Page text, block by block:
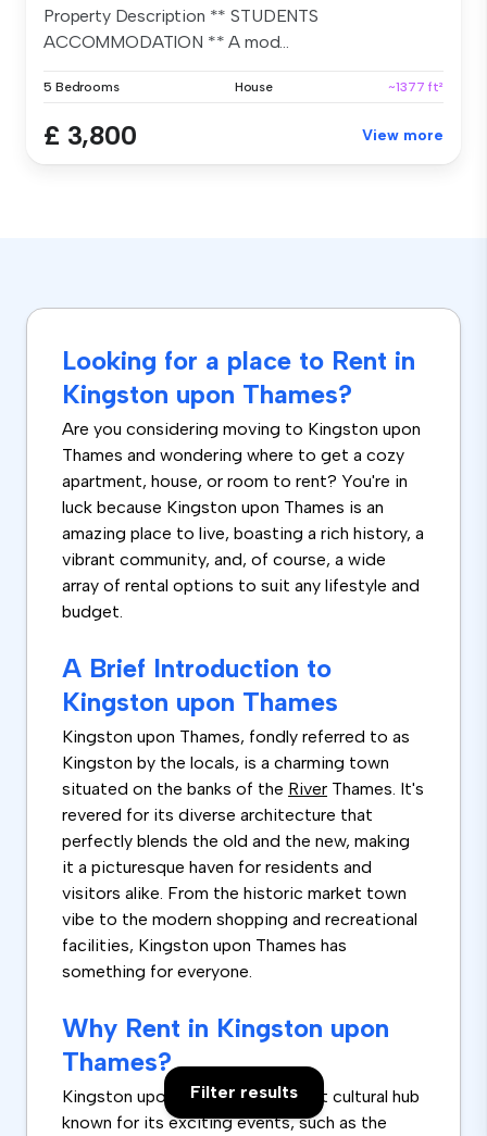
Property Description ** STUDENTS
ACCOMMODATION ** A mod...
5 Bedrooms House ~1377 ft²
£ 3,800 View more
Looking for a place to Rent in
Kingston upon Thames?
Are you considering moving to Kingston upon
Thames and wondering where to get a cozy
apartment, house, or room to rent? You're in
luck because Kingston upon Thames is an
amazing place to live, boasting a rich history, a
vibrant community, and, of course, a wide
array of rental options to suit any lifestyle and
budget.
A Brief Introduction to
Kingston upon Thames
Kingston upon Thames, fondly referred to as
Kingston by the locals, is a charming town
situated on the banks of the River Thames. It's
revered for its diverse architecture that
perfectly blends the old and the new, making
it a picturesque haven for residents and
visitors alike. From the historic market town
vibe to the modern shopping and recreational
facilities, Kingston upon Thames has
something for everyone.
Why Rent in Kingston upon
Thames?
Kingston upon Thames is a vibrant cultural hub
known for its exciting events, such as the
Filter results